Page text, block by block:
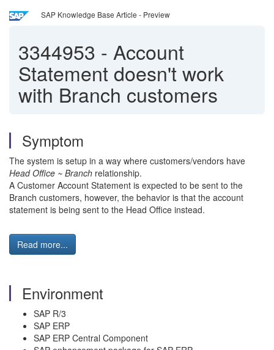
SAP Knowledge Base Article - Preview
3344953 - Account
Statement doesn't work
with Branch customers
Symptom
The system is setup in a way where customers/vendors have
Head Office ~ Branch relationship.
A Customer Account Statement is expected to be sent to the
Branch customers, however, the behavior is that the account
statement is being sent to the Head Office instead.
Read more...
Environment
SAP R/3
SAP ERP
SAP ERP Central Component